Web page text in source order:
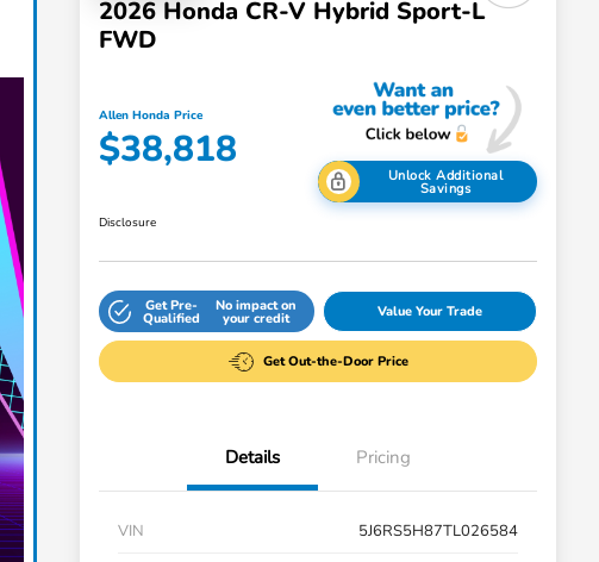
2026 Honda CR-V Hybrid Sport-L
FWD
Allen Honda Price
$38,818
Unlock Additional
Savings
Disclosure
Get Pre-
Qualified
No impact on
your credit Value Your Trade
Get Out-the-Door Price
Details Pricing
VIN
5J6RS5H87TL026584